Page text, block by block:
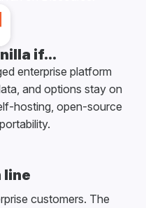
if...
enterprise platform
and options stay on
hosting, open-source
line
customers. The